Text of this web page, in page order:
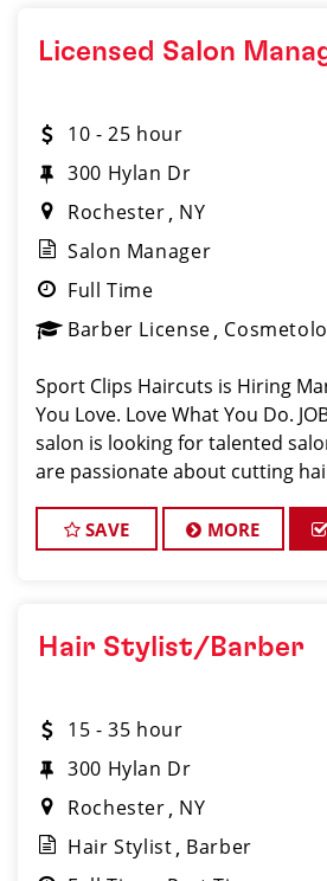
Licensed Salon
10 - 25 hour
300 Hylan Dr
Rochester NY
Salon Manager
Full Time
Barber License
Sport Clips Haircuts is Hiring
You Love. Love What You Do.
salon is looking for talented
are passionate about cutting
exceptional customer service
SAVE MORE
Hair Stylist/Barber
15 - 35 hour
300 Hylan Dr
Rochester NY
Hair Stylist Barber